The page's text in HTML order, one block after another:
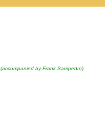
(accompanied by Frank Sampedro)